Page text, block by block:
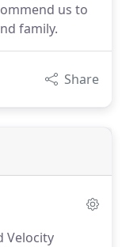
us to
family.
Share
Velocity